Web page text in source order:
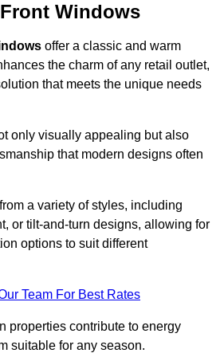
Windows
offer a classic and warm
the charm of any retail outlet,
that meets the unique needs
only visually appealing but also
that modern designs often
a variety of styles, including
or tilt-and-turn designs, allowing for
options to suit different
Team For Best Rates
properties contribute to energy
suitable for any season.